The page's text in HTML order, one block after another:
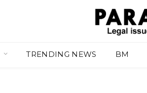
TRENDING NEWS BM